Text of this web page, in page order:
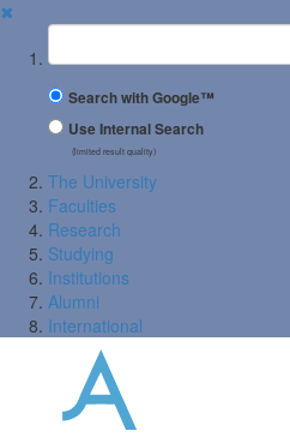
✖
Suchbegriff
Search with Google™
Use Internal Search
(limited result quality)
The University
Faculties
Research
Studying
Institutions
Alumni
International